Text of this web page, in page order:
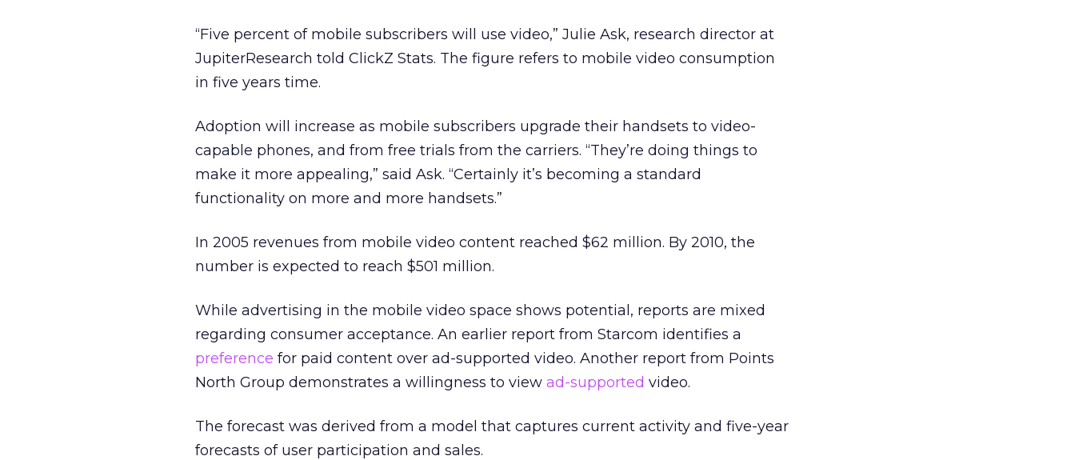
“Five percent of mobile subscribers will use video,” Julie Ask, research director at
JupiterResearch told ClickZ Stats. The figure refers to mobile video consumption
in five years time.
Adoption will increase as mobile subscribers upgrade their handsets to video-
capable phones, and from free trials from the carriers. “They’re doing things to
make it more appealing,” said Ask. “Certainly it’s becoming a standard
functionality on more and more handsets.”
In 2005 revenues from mobile video content reached $62 million. By 2010, the
number is expected to reach $501 million.
While advertising in the mobile video space shows potential, reports are mixed
regarding consumer acceptance. An earlier report from Starcom identifies a
preference for paid content over ad-supported video. Another report from Points
North Group demonstrates a willingness to view ad-supported video.
The forecast was derived from a model that captures current activity and five-year
forecasts of user participation and sales.